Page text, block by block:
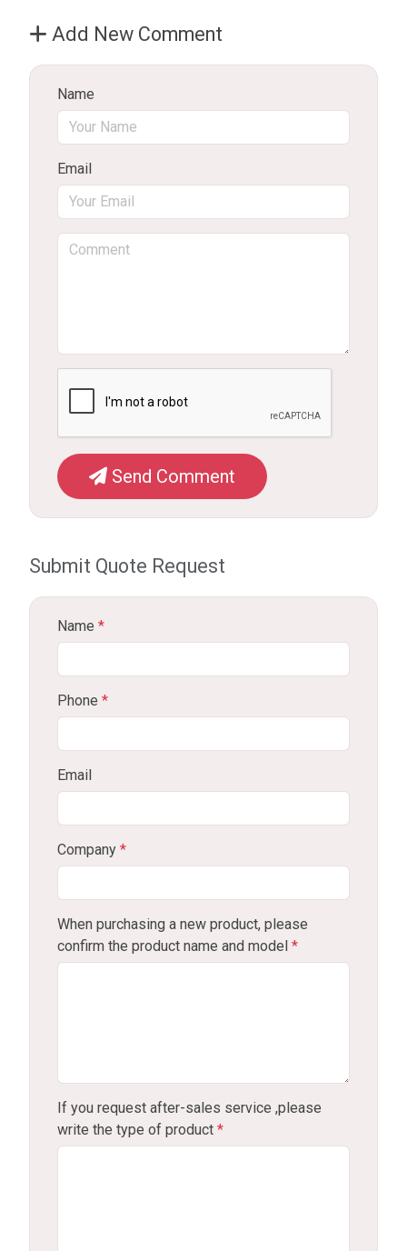
Add New Comment
Name
Email
Send Comment
Submit Quote Request
Name *
Phone *
Email
Company *
When purchasing a new product, please
confirm the product name and model *
If you request after-sales service ,please
write the type of product *